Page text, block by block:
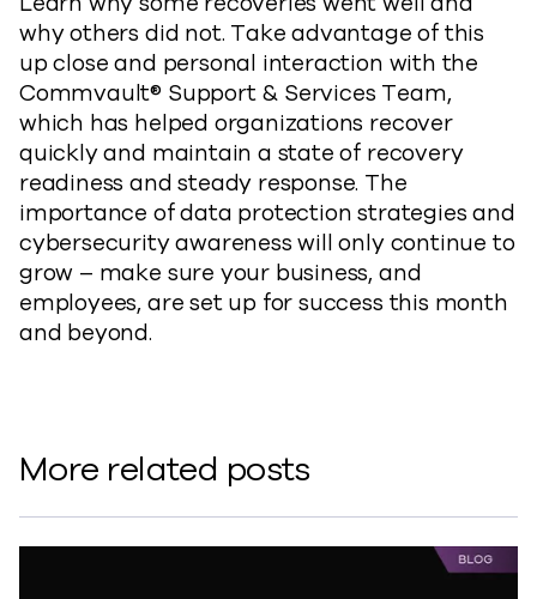
why others did not. Take advantage of this
up close and personal interaction with the
Commvault® Support & Services Team,
which has helped organizations recover
quickly and maintain a state of recovery
readiness and steady response. The
importance of data protection strategies and
cybersecurity awareness will only continue to
grow – make sure your business, and
employees, are set up for success this month
and beyond.
More related posts